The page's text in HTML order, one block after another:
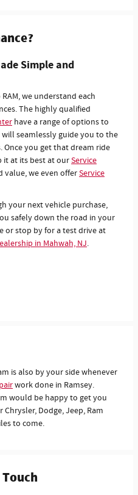
Simple and
we understand each
The highly qualified
have a range of options to
seamlessly guide you to the
you get that dream ride
it at its best at ourService
value, we even offerService
your next vehicle purchase,
safely down the road in your
or stop by for a test drive at
in Mahwah, NJ.
is also by your side whenever
work done in Ramsey.
would be happy to get you
Dodge, Jeep, Ram
to come.